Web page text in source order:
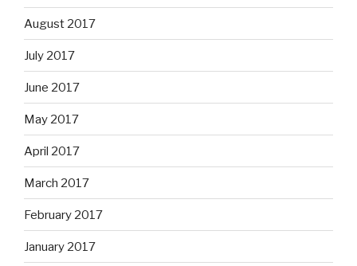
August 2017
July 2017
June 2017
May 2017
April 2017
March 2017
February 2017
January 2017